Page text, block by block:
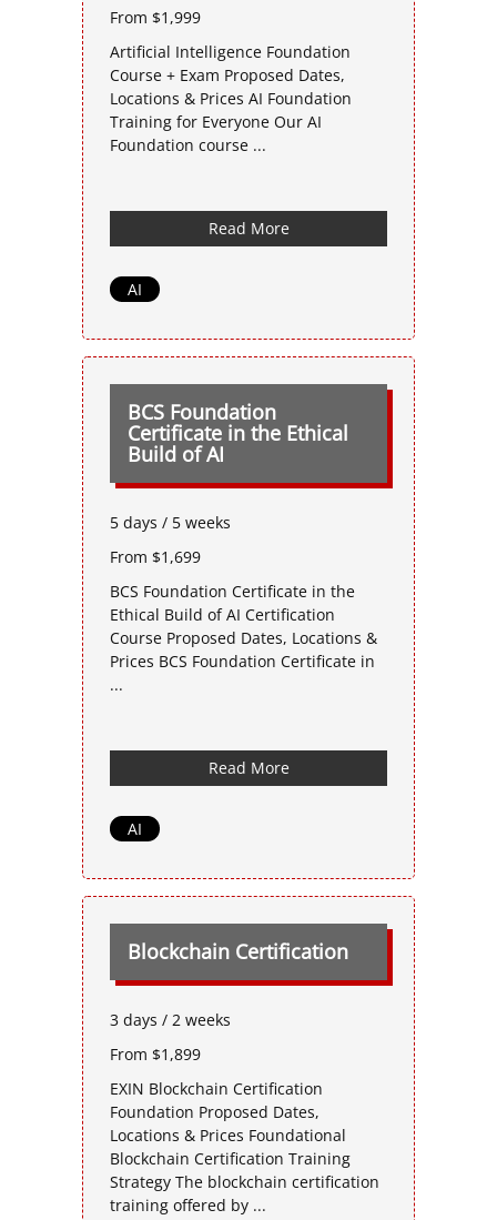
From $1,999
Artificial Intelligence Foundation
Course + Exam Proposed Dates,
Locations & Prices AI Foundation
Training for Everyone Our AI
Foundation course ...
Read More
AI
BCS Foundation
Certificate in the Ethical
Build of AI
5 days / 5 weeks
From $1,699
BCS Foundation Certificate in the
Ethical Build of AI Certification
Course Proposed Dates, Locations &
Prices BCS Foundation Certificate in
...
Read More
AI
Blockchain Certification
3 days / 2 weeks
From $1,899
EXIN Blockchain Certification
Foundation Proposed Dates,
Locations & Prices Foundational
Blockchain Certification Training
Strategy The blockchain certification
training offered by ...